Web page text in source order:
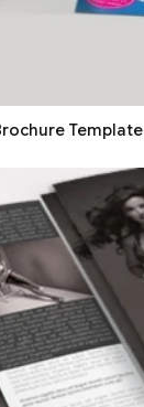
Template